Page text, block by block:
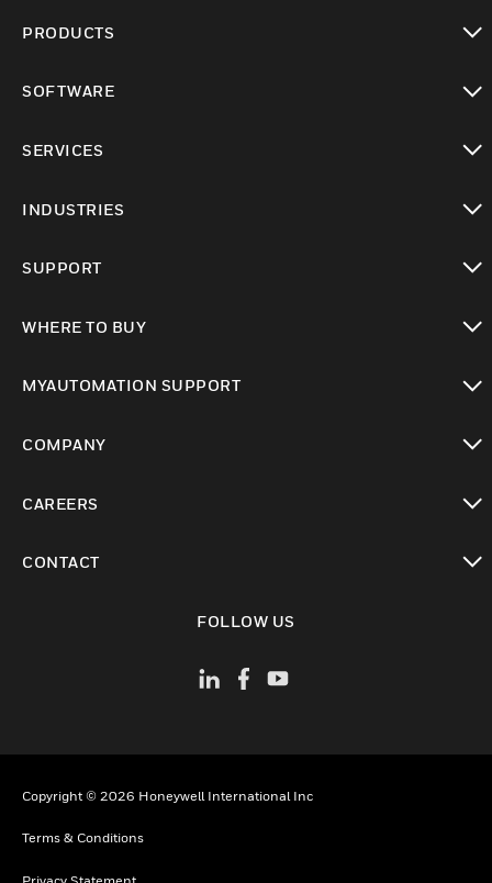
PRODUCTS
SOFTWARE
SERVICES
INDUSTRIES
SUPPORT
WHERE TO BUY
MYAUTOMATION SUPPORT
COMPANY
CAREERS
CONTACT
FOLLOW US
Copyright © 2026 Honeywell International Inc
Terms & Conditions